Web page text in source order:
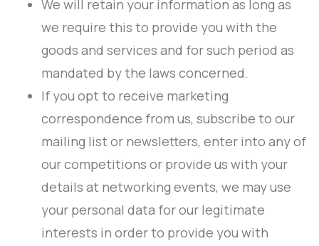
We will retain your information as long as
we require this to provide you with the
goods and services and for such period as
mandated by the laws concerned.
If you opt to receive marketing
correspondence from us, subscribe to our
mailing list or newsletters, enter into any of
our competitions or provide us with your
details at networking events, we may use
your personal data for our legitimate
interests in order to provide you with